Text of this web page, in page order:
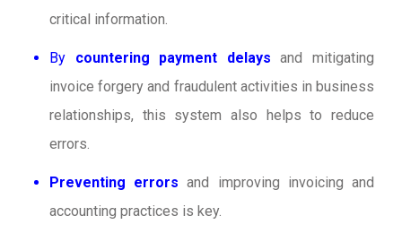
critical information.
By countering payment delaysand mitigating
invoice forgery and fraudulent activities in business
relationships, this system also helps to reduce
errors.
Preventing errorsand improving invoicing and
accounting practices is key.